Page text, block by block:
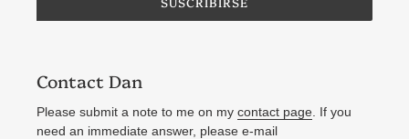
Contact Dan
Please submit a note to me on my contact page . If you
need an immediate answer, please e-mail